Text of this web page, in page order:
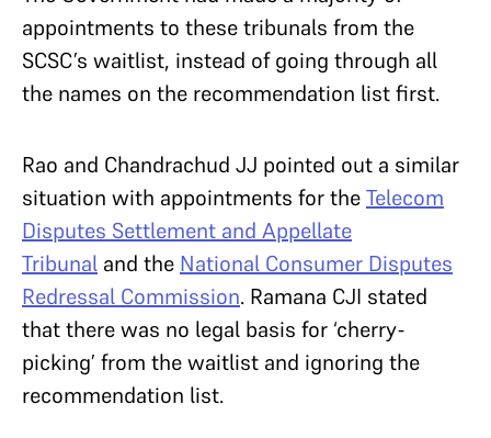
appointments to these tribunals from the
SCSC’s waitlist, instead of going through all
the names on the recommendation list first.
Rao and Chandrachud JJ pointed out a similar
situation with appointments for theTelecom
Disputes Settlement and Appellate
Tribunal and the National Consumer Disputes
Redressal Commission. Ramana CJI stated
that there was no legal basis for ‘cherry-
picking’ from the waitlist and ignoring the
recommendation list.